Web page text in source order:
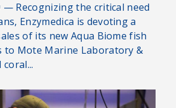
— Recognizing the critical need
Enzymedica is devoting a
of its new Aqua Biome fish
to Mote Marine Laboratory &
coral...